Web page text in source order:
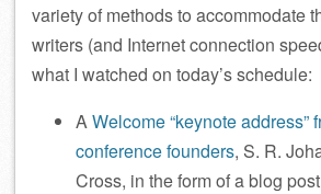
variety of methods to accommodate
writers (and Internet connection
what I watched on today’s schedule:
AWelcome “keynote address”
conference founders, S. R.
Cross, in the form of a blog